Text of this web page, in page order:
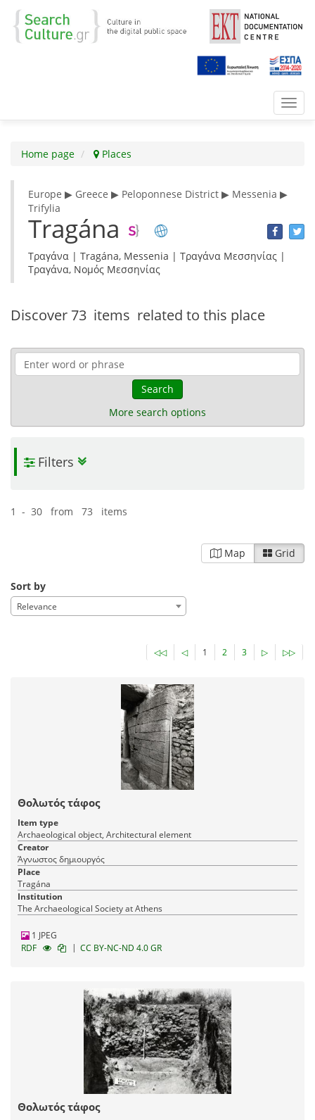
Home page Places
Europe ▶ Greece ▶ Peloponnese District ▶ Messenia ▶
Trifylia
Tragána
Τραγάνα | Tragána, Messenia | Τραγάνα Μεσσηνίας |
Τραγάνα, Νομός Μεσσηνίας
Discover 73 items related to this place
Search
More search options
Filters
1 - 30 from 73 items
Map Grid
Sort by
Relevance
◁◁ ◁ 1 2 3 ▷ ▷▷
Θολωτός τάφος
Item type
Archaeological object, Architectural element
Creator
Άγνωστος δημιουργός
Place
Tragána
Institution
The Archaeological Society at Athens
1 JPEG
RDF
| CC BY-NC-ND 4.0 GR
Θολωτός τάφος